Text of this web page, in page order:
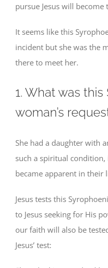
pursue Jesus will become
It seems like this
incident but she was the
there to meet her.
1. What was
woman’s
She had a daughter with
such a spiritual
became apparent in their
Jesus tests this
to Jesus seeking for His
our faith will also be
Jesus’ test: